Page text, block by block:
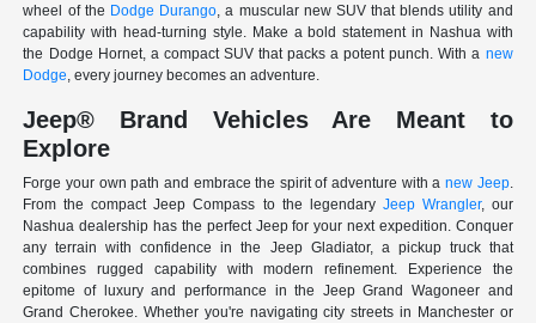
wheel of the Dodge Durango, a muscular new SUV that blends utility and
capability with head-turning style. Make a bold statement in Nashua with
the Dodge Hornet, a compact SUV that packs a potent punch. With a new
Dodge, every journey becomes an adventure.
Jeep® Brand Vehicles Are Meant to
Explore
Forge your own path and embrace the spirit of adventure with a new Jeep.
From the compact Jeep Compass to the legendary Jeep Wrangler, our
Nashua dealership has the perfect Jeep for your next expedition. Conquer
any terrain with confidence in the Jeep Gladiator, a pickup truck that
combines rugged capability with modern refinement. Experience the
epitome of luxury and performance in the Jeep Grand Wagoneer and
Grand Cherokee. Whether you're navigating city streets in Manchester or